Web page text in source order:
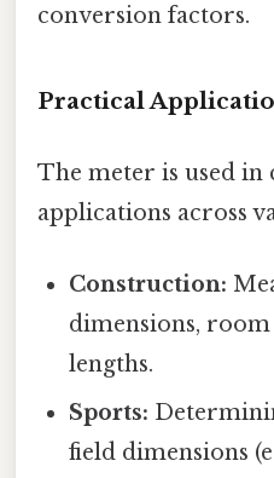
conversion factors.
Practical
The meter is used in
applications across
Construction:
dimensions,
lengths.
Sports:
field dimensions